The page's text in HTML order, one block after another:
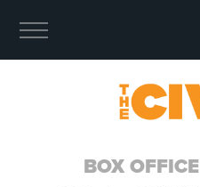
BOX OFFICE